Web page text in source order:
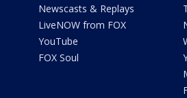
Newscasts & Replays
LiveNOW from FOX
YouTube
FOX Soul